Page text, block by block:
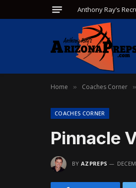
Anthony Ray’s
Home » Coaches Corner »
COACHES CORNER
Pinnacle
BY AZPREPS